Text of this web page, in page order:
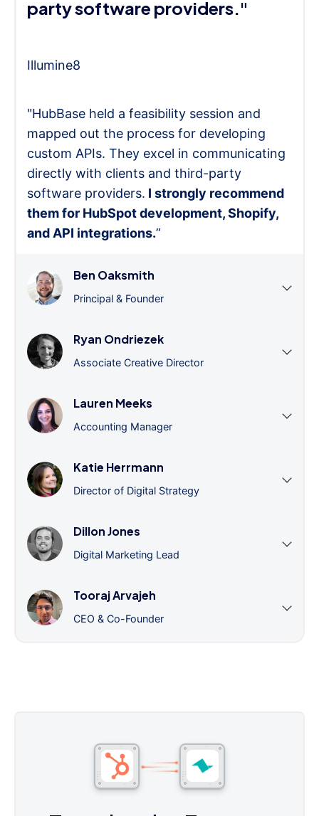
party software providers."
Illumine8
"HubBase held a feasibility session and
mapped out the process for developing
custom APIs. They excel in communicating
directly with clients and third-party
software providers. I strongly recommend
them for HubSpot development, Shopify,
and API integrations.”
Ben Oaksmith
Principal & Founder
Ryan Ondriezek
Associate Creative Director
Lauren Meeks
Accounting Manager
Katie Herrmann
Director of Digital Strategy
Dillon Jones
Digital Marketing Lead
Tooraj Arvajeh
CEO & Co-Founder